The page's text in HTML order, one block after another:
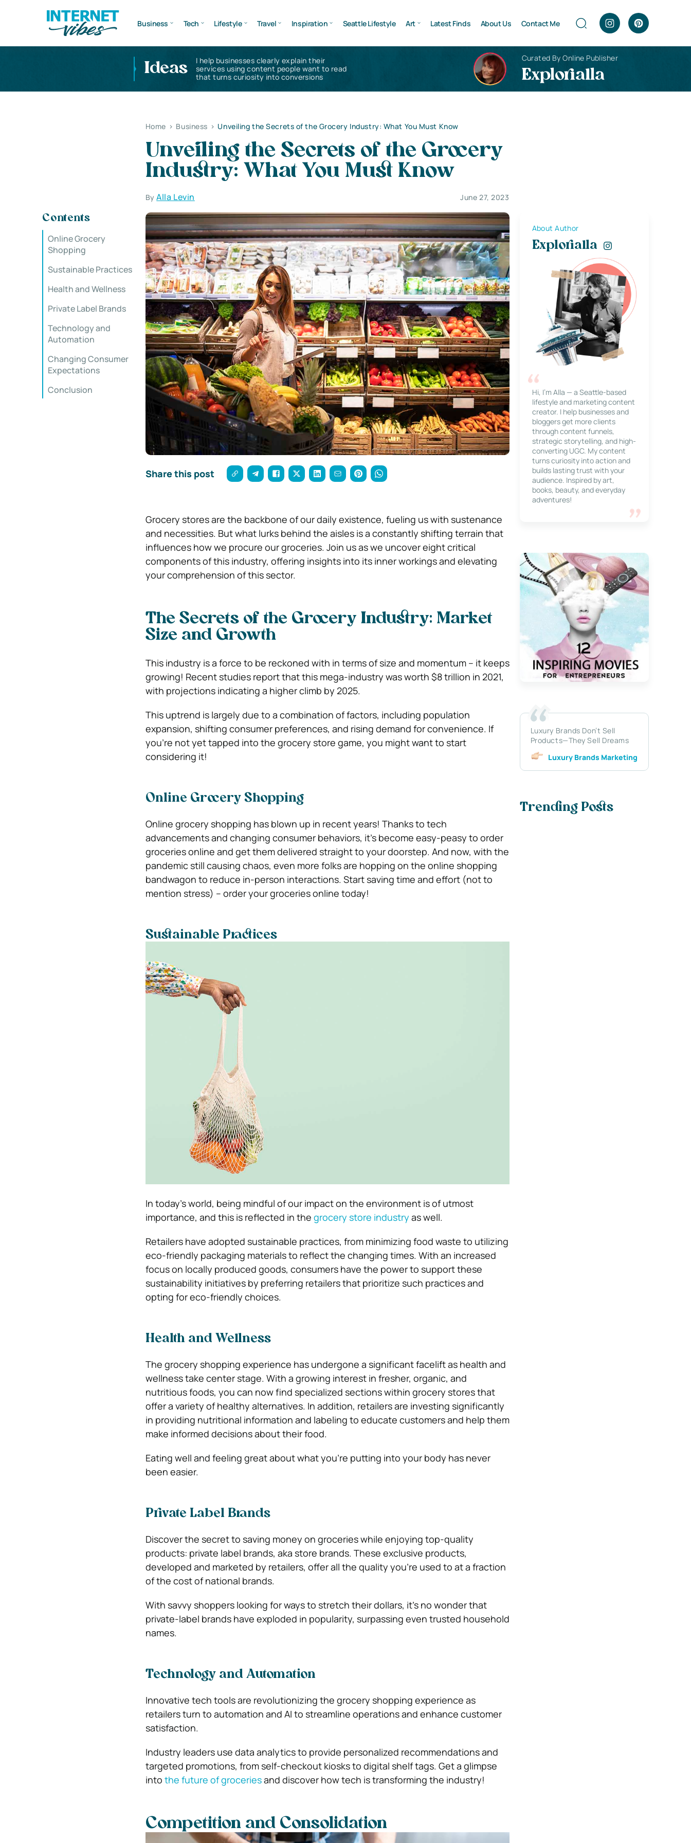
Business Tech Lifestyle Travel Inspiration Seattle Lifestyle Art Latest Finds About Us Contact Me
Ideas
I help businesses clearly explain their
services using content people want to read
that turns curiosity into conversions
Curated By Online Publisher
Explorialla
Home > Business > Unveiling the Secrets of the Grocery Industry: What You Must Know
Unveiling the Secrets of the Grocery
Industry: What You Must Know
ByAlla Levin June 27, 2023
Contents
Online Grocery
Shopping
Sustainable Practices
Health and Wellness
Private Label Brands
Technology and
Automation
Changing Consumer
Expectations
Conclusion
Share this post
Grocery stores are the backbone of our daily existence, fueling us with sustenance
and necessities. But what lurks behind the aisles is a constantly shifting terrain that
influences how we procure our groceries. Join us as we uncover eight critical
components of this industry, offering insights into its inner workings and elevating
your comprehension of this sector.
The Secrets of the Grocery Industry: Market
Size and Growth
This industry is a force to be reckoned with in terms of size and momentum – it keeps
growing! Recent studies report that this mega-industry was worth $8 trillion in 2021,
with projections indicating a higher climb by 2025.
This uptrend is largely due to a combination of factors, including population
expansion, shifting consumer preferences, and rising demand for convenience. If
you’re not yet tapped into the grocery store game, you might want to start
considering it!
Online Grocery Shopping
Online grocery shopping has blown up in recent years! Thanks to tech
advancements and changing consumer behaviors, it’s become easy-peasy to order
groceries online and get them delivered straight to your doorstep. And now, with the
pandemic still causing chaos, even more folks are hopping on the online shopping
bandwagon to reduce in-person interactions. Start saving time and effort (not to
mention stress) – order your groceries online today!
Sustainable Practices
In today’s world, being mindful of our impact on the environment is of utmost
importance, and this is reflected in the grocery store industry as well.
Retailers have adopted sustainable practices, from minimizing food waste to utilizing
eco-friendly packaging materials to reflect the changing times. With an increased
focus on locally produced goods, consumers have the power to support these
sustainability initiatives by preferring retailers that prioritize such practices and
opting for eco-friendly choices.
Health and Wellness
The grocery shopping experience has undergone a significant facelift as health and
wellness take center stage. With a growing interest in fresher, organic, and
nutritious foods, you can now find specialized sections within grocery stores that
offer a variety of healthy alternatives. In addition, retailers are investing significantly
in providing nutritional information and labeling to educate customers and help them
make informed decisions about their food.
Eating well and feeling great about what you’re putting into your body has never
been easier.
Private Label Brands
Discover the secret to saving money on groceries while enjoying top-quality
products: private label brands, aka store brands. These exclusive products,
developed and marketed by retailers, offer all the quality you’re used to at a fraction
of the cost of national brands.
With savvy shoppers looking for ways to stretch their dollars, it’s no wonder that
private-label brands have exploded in popularity, surpassing even trusted household
names.
Technology and Automation
Innovative tech tools are revolutionizing the grocery shopping experience as
retailers turn to automation and AI to streamline operations and enhance customer
satisfaction.
Industry leaders use data analytics to provide personalized recommendations and
targeted promotions, from self-checkout kiosks to digital shelf tags. Get a glimpse
into the future of groceriesand discover how tech is transforming the industry!
Competition and Consolidation
About Author
Explorialla
Hi, I’m Alla — a Seattle-based
lifestyle and marketing content
creator. I help businesses and
bloggers get more clients
through content funnels,
strategic storytelling, and high-
converting UGC. My content
turns curiosity into action and
builds lasting trust with your
audience. Inspired by art,
books, beauty, and everyday
adventures!
Luxury Brands Don’t Sell
Products—They Sell Dreams
Luxury Brands Marketing
Trending Posts